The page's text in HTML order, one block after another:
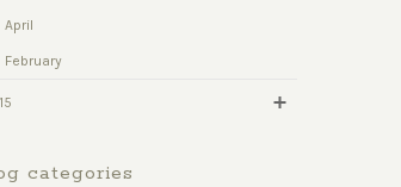
April
February
categories